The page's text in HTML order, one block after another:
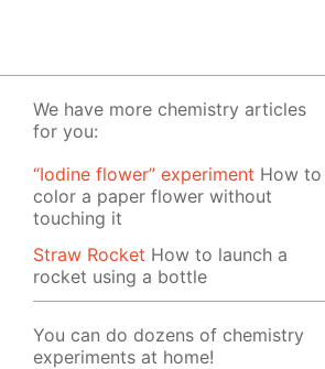
We have more chemistry articles
for you:
“Iodine flower” experiment How to
color a paper flower without
touching it
Straw Rocket How to launch a
rocket using a bottle
You can do dozens of chemistry
experiments at home!